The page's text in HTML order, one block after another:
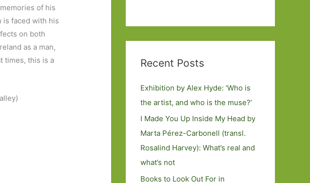
of his
is faced with his
on both
as a man,
times, this is a
Recent Posts
Exhibition by Alex Hyde: ’Who is
the artist, and who is the muse?’
I Made You Up Inside My Head by
Marta Pérez-Carbonell (transl.
Rosalind Harvey): What’s real and
what’s not
Books to Look Out For in